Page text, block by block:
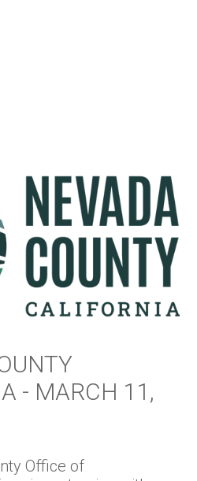
- MARCH 11,
Office of